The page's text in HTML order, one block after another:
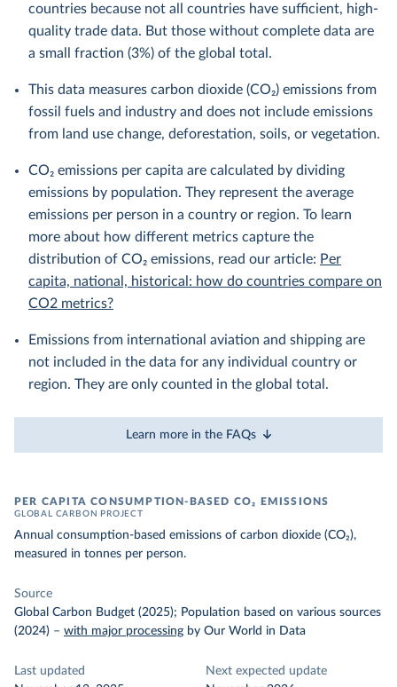
countries because not all countries have sufficient, high-
quality trade data. But those without complete data are
a small fraction (3%) of the global total.
This data measures carbon dioxide (CO₂) emissions from
fossil fuels and industry and does not include emissions
from land use change, deforestation, soils, or vegetation.
CO₂ emissions per capita are calculated by dividing
emissions by population. They represent the average
emissions per person in a country or region. To learn
more about how different metrics capture the
distribution of CO₂ emissions, read our article: Per
capita, national, historical: how do countries compare on
CO2 metrics?
Emissions from international aviation and shipping are
not included in the data for any individual country or
region. They are only counted in the global total.
Learn more in the FAQs
PER CAPITA CONSUMPTION-BASED CO₂ EMISSIONS
GLOBAL CARBON PROJECT
Annual consumption-based emissions of carbon dioxide (CO₂),
measured in tonnes per person.
Source
Global Carbon Budget (2025); Population based on various sources
(2024) – with major processing by Our World in Data
Last updated
Next expected update